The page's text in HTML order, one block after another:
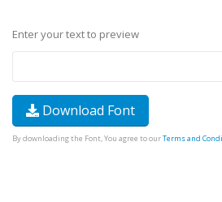
Enter your text to preview
Download Font
By downloading the Font, You agree to ourTerms and